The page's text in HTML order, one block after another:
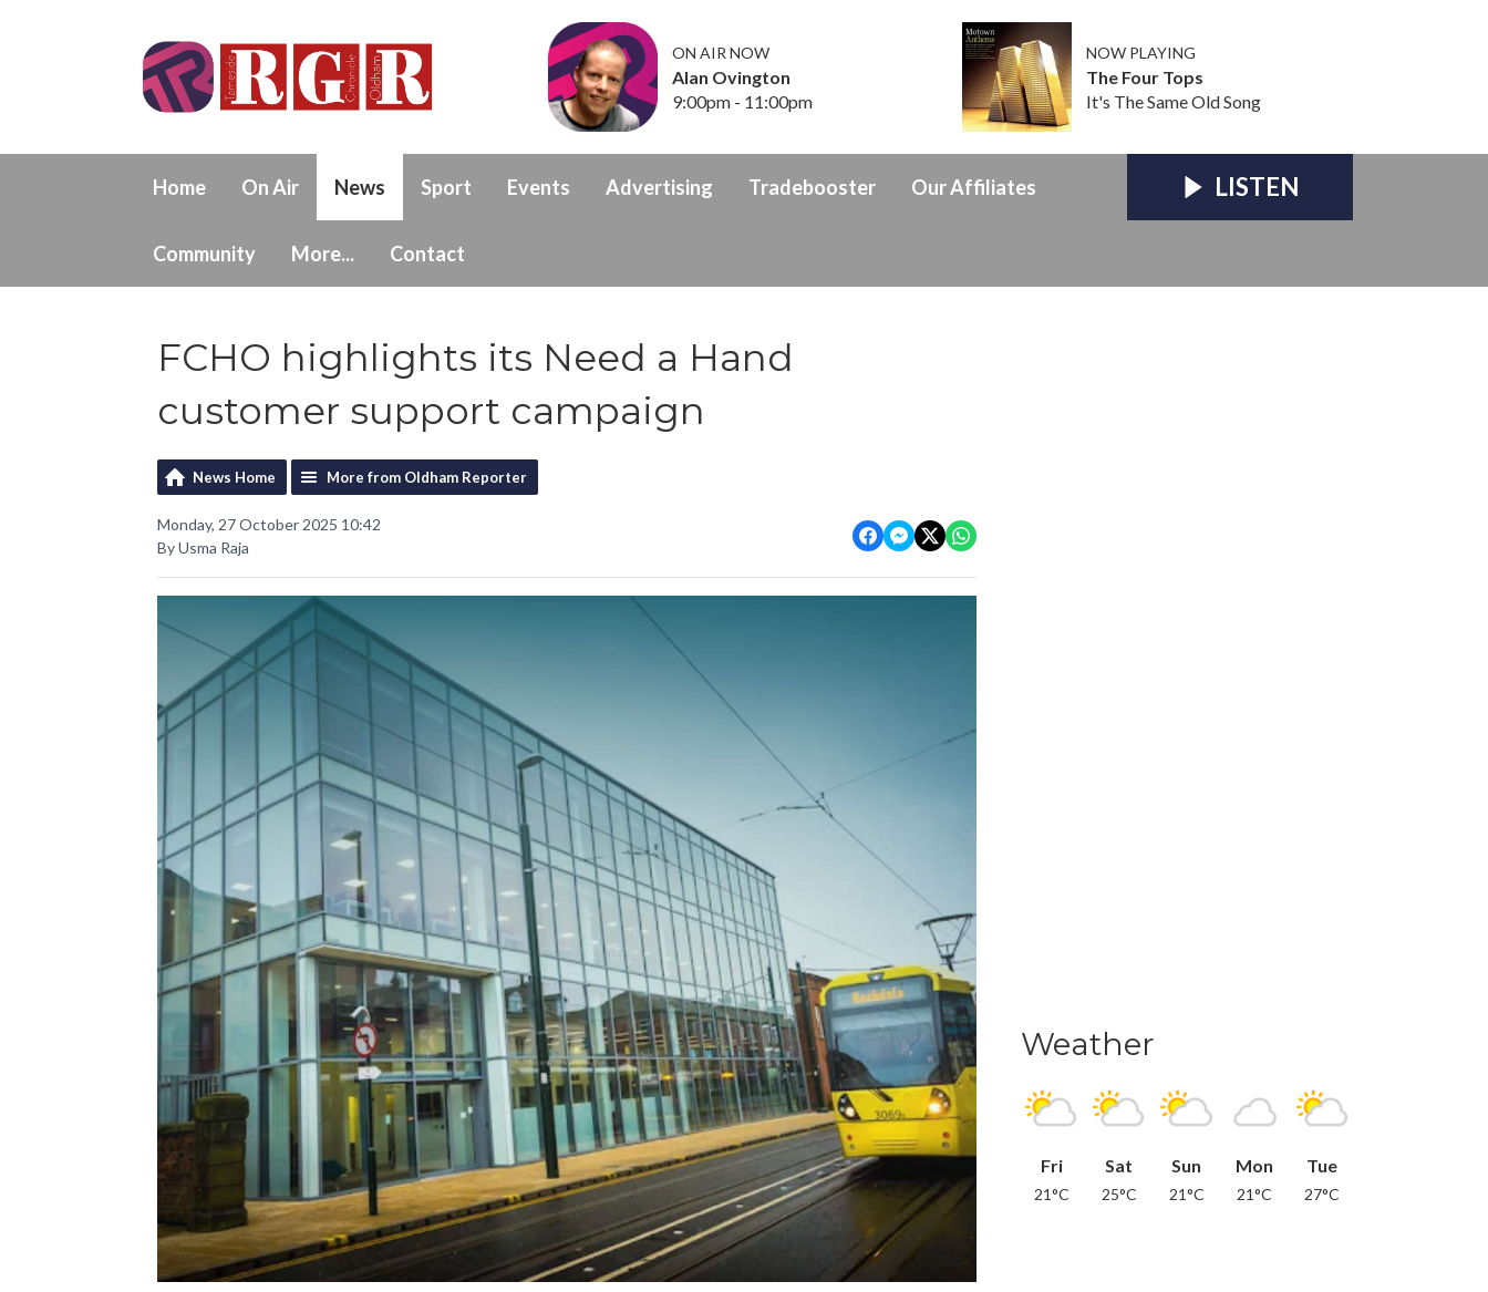
ON AIR NOW
Alan Ovington
9:00pm - 11:00pm
NOW PLAYING
The Four Tops
It's The Same Old Song
Home On Air News Sport Events Advertising Tradebooster Our Affiliates
Community More... Contact
LISTEN
FCHO highlights its Need a Hand
customer support campaign
News Home More from Oldham Reporter
Monday, 27 October 2025 10:42
By Usma Raja
Weather
Fri
21°C
Sat
25°C
Sun
21°C
Mon
21°C
Tue
27°C